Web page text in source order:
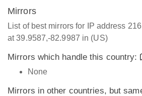
Mirrors
List of best mirrors for IP address
at 39.9587,-82.9987 in (US)
Mirrors which handle this country:
None
Mirrors in other countries, but